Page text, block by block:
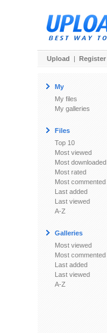
Upload | Register
My
My files
My galleries
Files
Top 10
Most viewed
Most downloaded
Most rated
Most commented
Last added
Last viewed
A-Z
Galleries
Most viewed
Most commented
Last added
Last viewed
A-Z